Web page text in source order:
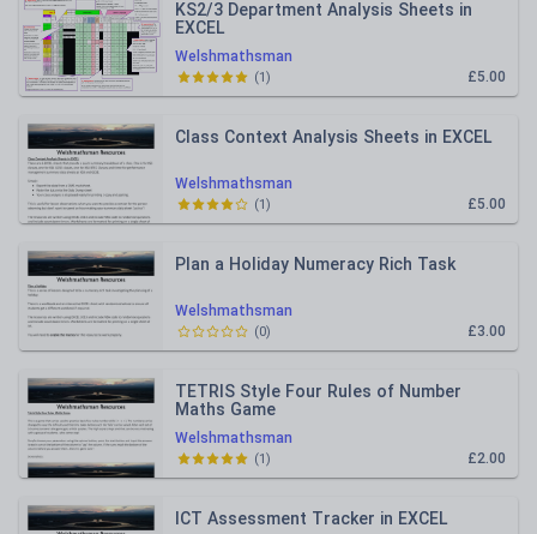
Welshmathsman
KS2/3 Department Analysis Sheets in
EXCEL
£5.00
(1)
Welshmathsman
Class Context Analysis Sheets in EXCEL
£5.00
(1)
Welshmathsman
Plan a Holiday Numeracy Rich Task
£3.00
(0)
Welshmathsman
TETRIS Style Four Rules of Number
Maths Game
£2.00
(1)
ICT Assessment Tracker in EXCEL